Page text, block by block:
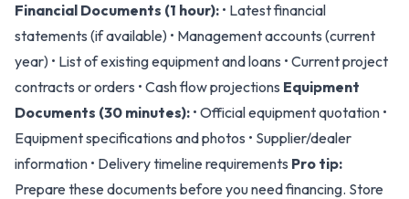
Financial Documents (1 hour): • Latest financial
statements (if available) • Management accounts (current
year) • List of existing equipment and loans • Current project
contracts or orders • Cash flow projections Equipment
Documents (30 minutes): • Official equipment quotation •
Equipment specifications and photos • Supplier/dealer
information • Delivery timeline requirements Pro tip:
Prepare these documents before you need financing. Store